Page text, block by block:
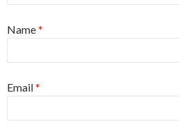
Name*
Email*